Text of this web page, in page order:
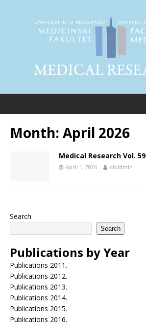
Month: April 2026
Medical Research Vol. 59
April 1, 2026 cibidmin
Search
Search
Publications by Year
Publications 2011.
Publications 2012.
Publications 2013.
Publications 2014.
Publications 2015.
Publications 2016.